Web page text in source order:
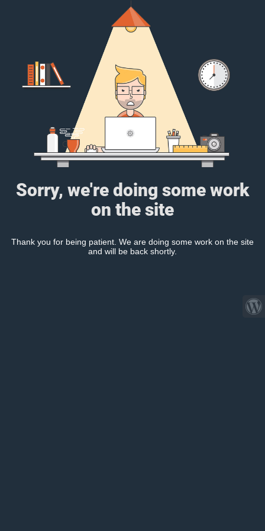
Sorry, we're doing some work
on the site
Thank you for being patient. We are doing some work on the site
and will be back shortly.